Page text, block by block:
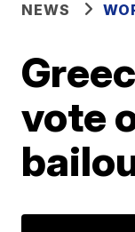
NEWS
vote